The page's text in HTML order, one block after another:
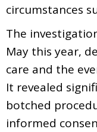
circumstances
The
May this year,
care and the
It revealed
botched
informed